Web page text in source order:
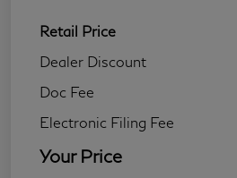
Retail Price
Dealer Discount
Doc Fee
Electronic Filing Fee
Your Price